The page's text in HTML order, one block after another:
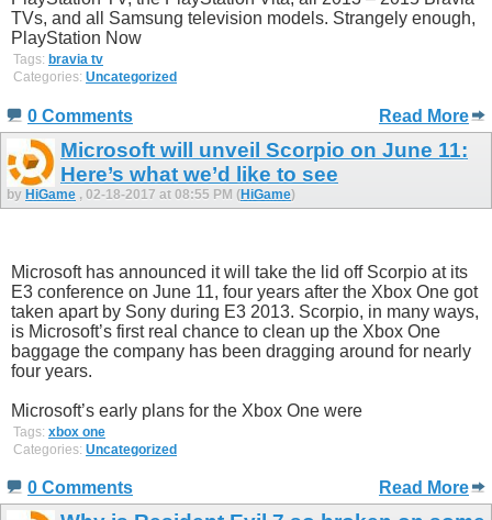
TVs, and all Samsung television models. Strangely enough,
PlayStation Now
Tags: bravia tv
Categories: Uncategorized
0 Comments Read More
Microsoft will unveil Scorpio on June 11:
Here’s what we’d like to see
by HiGame , 02-18-2017 at 08:55 PM (HiGame)
Microsoft has announced it will take the lid off Scorpio at its
E3 conference on June 11, four years after the Xbox One got
taken apart by Sony during E3 2013. Scorpio, in many ways,
is Microsoft’s first real chance to clean up the Xbox One
baggage the company has been dragging around for nearly
four years.
Microsoft’s early plans for the Xbox One were
Tags: xbox one
Categories: Uncategorized
0 Comments Read More